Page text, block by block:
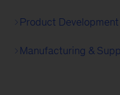
Product
Manufacturing &